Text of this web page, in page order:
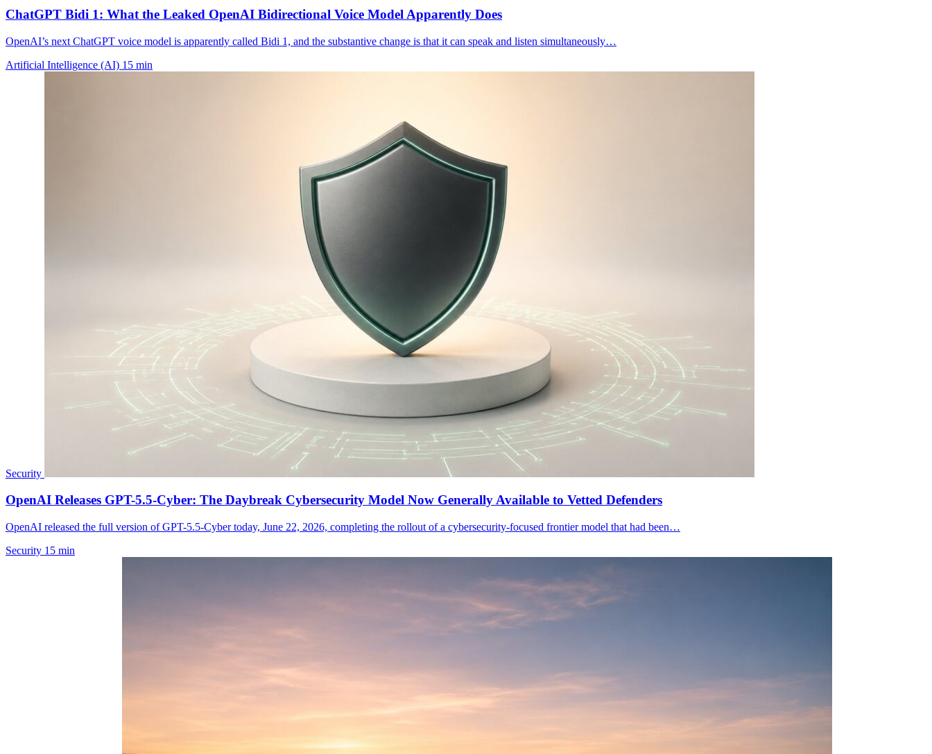
ChatGPT Bidi 1: What the Leaked OpenAI Bidirectional Voice Model Apparently Does
OpenAI’s next ChatGPT voice model is apparently called Bidi 1, and the substantive change is that it can speak and listen simultaneously…
Artificial Intelligence (AI) 15 min
Security
OpenAI Releases GPT-5.5-Cyber: The Daybreak Cybersecurity Model Now Generally Available to Vetted Defenders
OpenAI released the full version of GPT-5.5-Cyber today, June 22, 2026, completing the rollout of a cybersecurity-focused frontier model that had been…
Security 15 min